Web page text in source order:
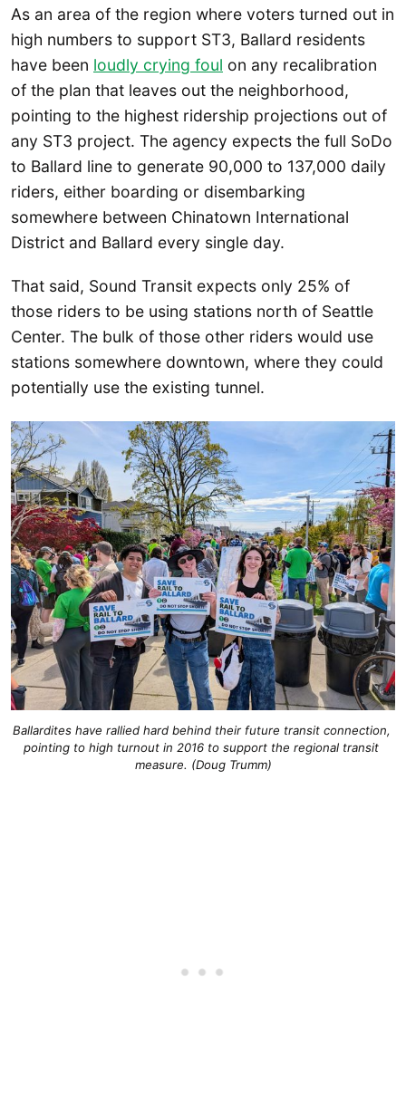
As an area of the region where voters turned out in
high numbers to support ST3, Ballard residents
have been loudly crying foul on any recalibration
of the plan that leaves out the neighborhood,
pointing to the highest ridership projections out of
any ST3 project. The agency expects the full SoDo
to Ballard line to generate 90,000 to 137,000 daily
riders, either boarding or disembarking
somewhere between Chinatown International
District and Ballard every single day.
That said, Sound Transit expects only 25% of
those riders to be using stations north of Seattle
Center. The bulk of those other riders would use
stations somewhere downtown, where they could
potentially use the existing tunnel.
Ballardites have rallied hard behind their future transit connection,
pointing to high turnout in 2016 to support the regional transit
measure. (Doug Trumm)